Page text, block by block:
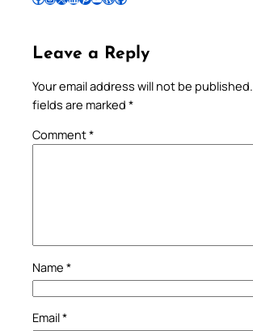
Leave a Reply
Your email address will not be published.
fields are marked *
Comment*
Name *
Email*